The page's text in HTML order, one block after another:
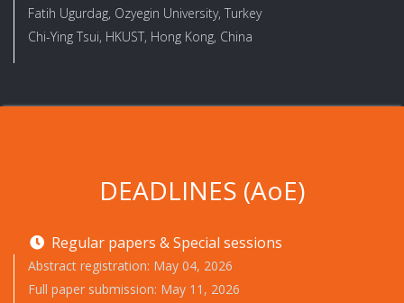
Fatih Ugurdag, Ozyegin University, Turkey
Chi-Ying Tsui, HKUST, Hong Kong, China
DEADLINES (AoE)
Regular papers & Special sessions
Abstract registration: May 04, 2026
Full paper submission: May 11, 2026